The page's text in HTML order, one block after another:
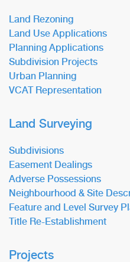
Land Rezoning
Land Use Applications
Planning Applications
Subdivision Projects
Urban Planning
VCAT Representation
Land Surveying
Subdivisions
Easement Dealings
Adverse Possessions
Neighbourhood & Site
Feature and Level Survey
Title Re-Establishment
Projects